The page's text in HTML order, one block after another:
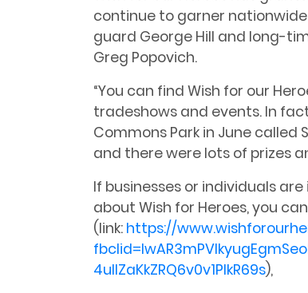
continue to garner
guard George Hill and long-
Greg Popovich.
“You can find Wish for our
tradeshows and events. In
Commons Park in June called
and there were lots of prizes
If businesses or individuals
about Wish for Heroes, you
(link: https://
4uIlZaKkZRQ6v0v1PlkR69s),